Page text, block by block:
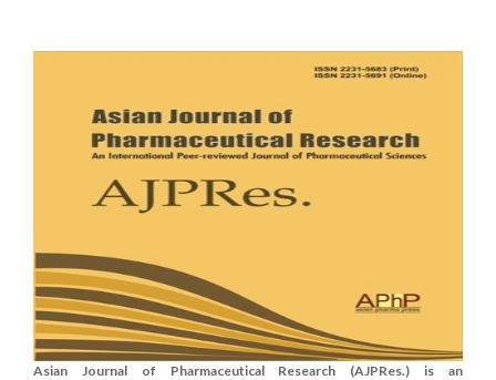
Asian Journal of Pharmaceutical Research (AJPRes.) is an